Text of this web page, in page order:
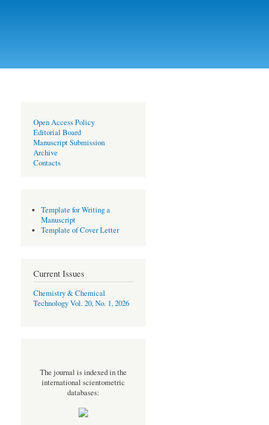
Open Access Policy
Editorial Board
Manuscript Submission
Archive
Contacts
Template for Writing a
Manuscript
Template of Cover Letter
Current Issues
Chemistry & Chemical
Technology Vol. 20, No. 1, 2026
The journal is indexed in the
international scientometric
databases: